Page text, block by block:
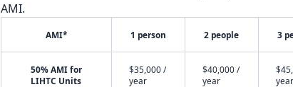
AMI.
AMI* 1 person 2 people 3
50% AMI for
LIHTC Units
$35,000 /
year
$40,000 /
year
year